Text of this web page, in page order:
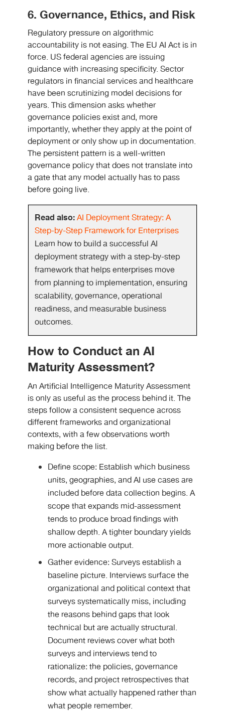
6. Governance, Ethics, and Risk
Regulatory pressure on algorithmic
accountability is not easing. The EU AI Act is in
force. US federal agencies are issuing
guidance with increasing specificity. Sector
regulators in financial services and healthcare
have been scrutinizing model decisions for
years. This dimension asks whether
governance policies exist and, more
importantly, whether they apply at the point of
deployment or only show up in documentation.
The persistent pattern is a well-written
governance policy that does not translate into
a gate that any model actually has to pass
before going live.
Read also:AI Deployment Strategy: A
Step-by-Step Framework for Enterprises
Learn how to build a successful AI
deployment strategy with a step-by-step
framework that helps enterprises move
from planning to implementation, ensuring
scalability, governance, operational
readiness, and measurable business
outcomes.
How to Conduct an AI
Maturity Assessment?
An Artificial Intelligence Maturity Assessment
is only as useful as the process behind it. The
steps follow a consistent sequence across
different frameworks and organizational
contexts, with a few observations worth
making before the list.
Define scope: Establish which business
units, geographies, and AI use cases are
included before data collection begins. A
scope that expands mid-assessment
tends to produce broad findings with
shallow depth. A tighter boundary yields
more actionable output.
Gather evidence: Surveys establish a
baseline picture. Interviews surface the
organizational and political context that
surveys systematically miss, including
the reasons behind gaps that look
technical but are actually structural.
Document reviews cover what both
surveys and interviews tend to
rationalize: the policies, governance
records, and project retrospectives that
show what actually happened rather than
what people remember.